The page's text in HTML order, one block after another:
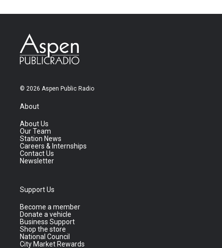
© 2026 Aspen Public Radio
About
About Us
Our Team
Station News
Careers & Internships
Contact Us
Newsletter
Support Us
Become a member
Donate a vehicle
Business Support
Shop the store
National Council
City Market Rewards